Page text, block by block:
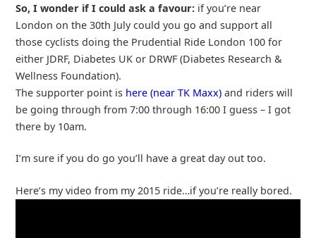
So, I wonder if I could ask a favour:if you’re near
London on the 30th July could you go and support all
those cyclists doing the Prudential Ride London 100 for
either JDRF, Diabetes UK or DRWF (Diabetes Research &
Wellness Foundation).
The supporter point is here (near TK Maxx)and riders will
be going through from 7:00 through 16:00 I guess – I got
there by 10am.
I’m sure if you do go you’ll have a great day out too.
Here’s my video from my 2015 ride…if you’re really bored.